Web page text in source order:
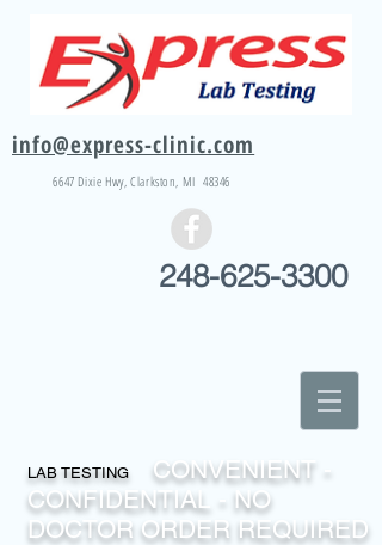
info@express-clinic.com
6647 Dixie Hwy, Clarkston, MI 48346
248-625-3300
LAB TESTING CONVENIENT -
CONFIDENTIAL - NO
DOCTOR ORDER REQUIRED